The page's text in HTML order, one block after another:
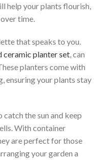
help your plants flourish,
time.
that speaks to you.
ceramic planter set , can
planters come with
ensuring your plants stay
the sun and keep
With container
are perfect for those
your garden a